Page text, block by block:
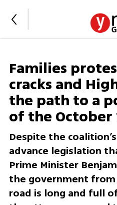
Families
cracks and
the path to a
of the October
Despite the
advance legislation
Prime Minister
the government
road is long and full